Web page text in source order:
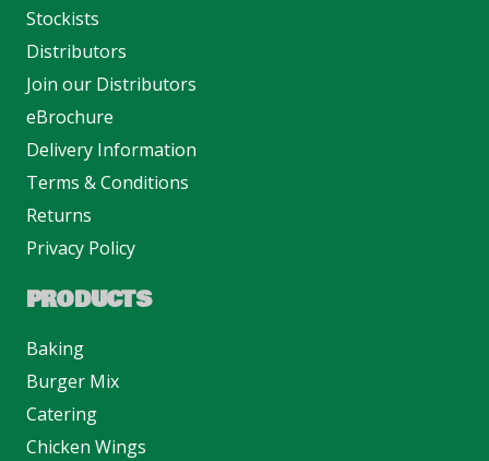
Stockists
Distributors
Join our Distributors
eBrochure
Delivery Information
Terms & Conditions
Returns
Privacy Policy
PRODUCTS
Baking
Burger Mix
Catering
Chicken Wings